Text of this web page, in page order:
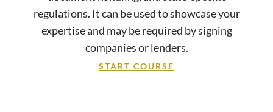
regulations. It can be used to showcase your
expertise and may be required by signing
companies or lenders.
START COURSE